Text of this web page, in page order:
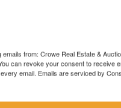
sale ends will be
at another facility,
house in Owosso.
from: Crowe Real Estate &
can revoke your consent to receive
email. Emails are serviced by